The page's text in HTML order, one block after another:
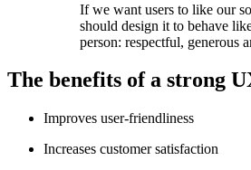
If we want users to like our
should design it to behave
person: respectful, generous
The benefits of a strong
Improves user-friendliness
Increases customer satisfaction